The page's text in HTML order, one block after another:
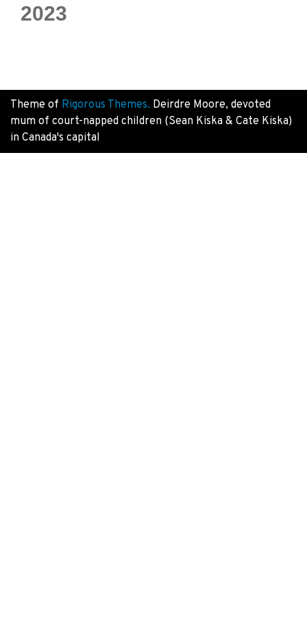
2023
Theme of Rigorous Themes. Deirdre Moore, devoted
mum of court-napped children (Sean Kiska & Cate Kiska)
in Canada's capital